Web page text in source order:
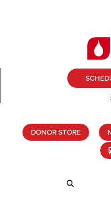
DONOR STORE